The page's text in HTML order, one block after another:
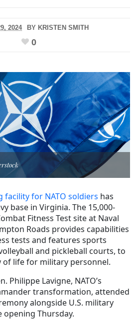
2024 BY KRISTEN SMITH
0
facility for NATO soldiers has
base in Virginia. The 15,000-
Fitness Test site at Naval
Roads provides capabilities
tests and features sports
and pickleball courts, to
of life for military personnel.
Philippe Lavigne, NATO’s
transformation, attended
alongside U.S. military
Thursday.